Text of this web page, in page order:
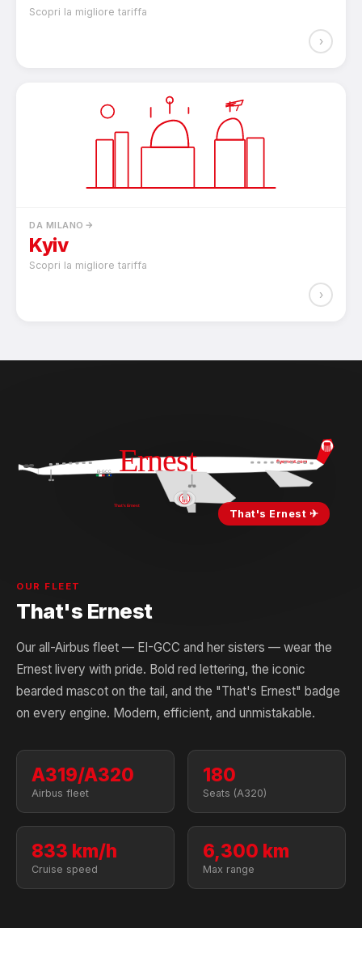
Scopri la migliore tariffa
›
DA MILANO
Kyiv
Scopri la migliore tariffa
›
OUR FLEET
That's Ernest
Our all-Airbus fleet — EI-GCC and her sisters — wear the
Ernest livery with pride. Bold red lettering, the iconic
bearded mascot on the tail, and the "That's Ernest" badge
on every engine. Modern, efficient, and unmistakable.
A319/A320
Airbus fleet
180
Seats (A320)
833 km/h
Cruise speed
6,300 km
Max range
That's Ernest ✈